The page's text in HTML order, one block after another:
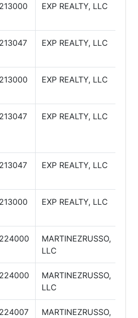
EXP REALTY, LLC
EXP REALTY, LLC
EXP REALTY, LLC
EXP REALTY, LLC
EXP REALTY, LLC
EXP REALTY, LLC
MARTINEZRUSSO,
LLC
MARTINEZRUSSO,
LLC
MARTINEZRUSSO,